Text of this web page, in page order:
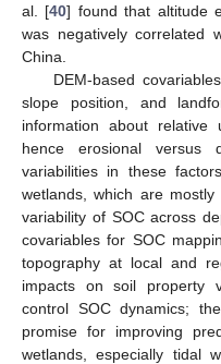
al. [40] found that altitude
was negatively correlated
China.
DEM-based
slope position, and
information about relative
hence erosional versus
variabilities in these
wetlands, which are
variability of SOC across
covariables for SOC
topography at local and
impacts on soil property
control SOC dynamics;
promise for improving
wetlands, especially tidal